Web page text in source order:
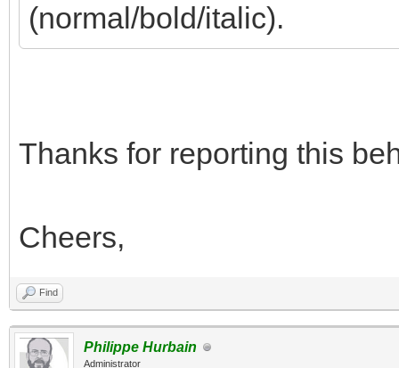
(normal/bold/italic).
Thanks for reporting this
Cheers,
Find
Philippe Hurbain
Administrator